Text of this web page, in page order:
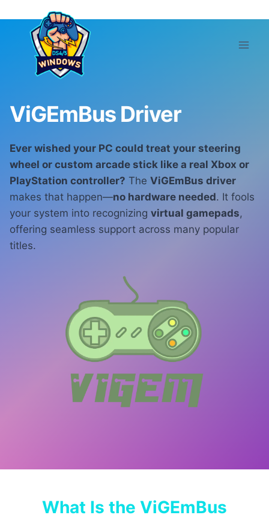
content
ViGEmBus Driver
Ever wished your PC could treat your steering
wheel or custom arcade stick like a real Xbox or
PlayStation controller? The ViGEmBus driver
makes that happen—no hardware needed. It fools
your system into recognizing virtual gamepads,
offering seamless support across many popular
titles.
What Is the ViGEmBus